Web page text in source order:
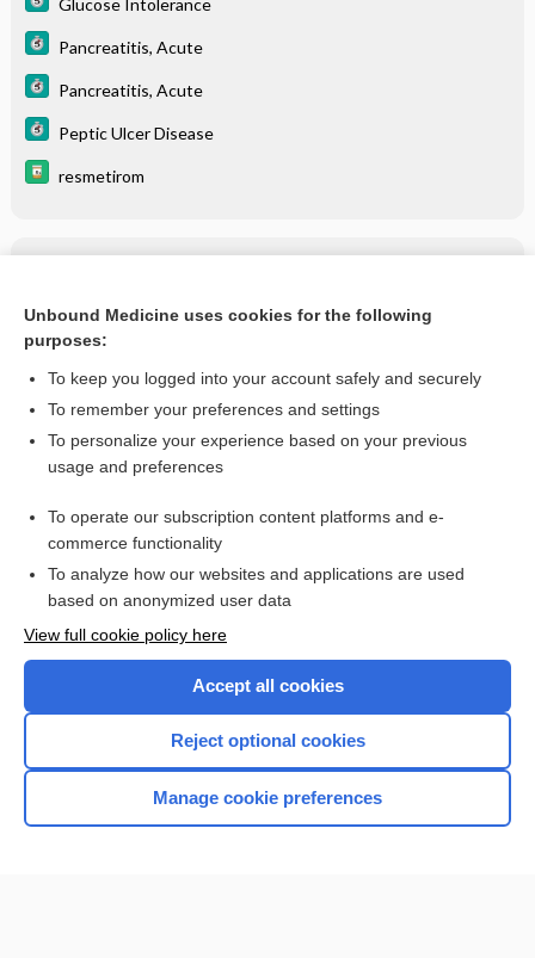
Pancreatitis, Acute
Pancreatitis, Acute
Peptic Ulcer Disease
resmetirom
Related Topics
Cholelithiasis
more...
Want to read the entire topic?
I’m already a subscriber
Browse sample topics
Home
Unbound Medicine uses cookies for the following
purposes:
To keep you logged into your account safely and securely
To remember your preferences and settings
To personalize your experience based on your previous
usage and preferences
To operate our subscription content platforms and e-
commerce functionality
To analyze how our websites and applications are used
based on anonymized user data
View full cookie policy here
Accept all cookies
Reject optional cookies
Manage cookie preferences